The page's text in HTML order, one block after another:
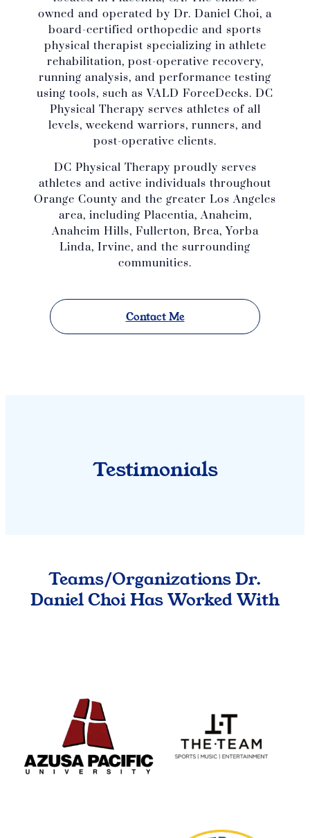
owned and operated by Dr. Daniel Choi, a
board-certified orthopedic and sports
physical therapist specializing in athlete
rehabilitation, post-operative recovery,
running analysis, and performance testing
using tools, such as VALD ForceDecks. DC
Physical Therapy serves athletes of all
levels, weekend warriors, runners, and
post-operative clients.
DC Physical Therapy proudly serves
athletes and active individuals throughout
Orange County and the greater Los Angeles
area, including Placentia, Anaheim,
Anaheim Hills, Fullerton, Brea, Yorba
Linda, Irvine, and the surrounding
communities.
Contact Me
Testimonials
Teams/Organizations Dr.
Daniel Choi Has Worked With